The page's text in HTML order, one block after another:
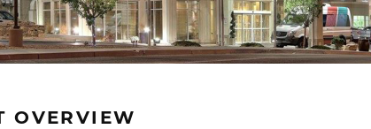
OVERVIEW